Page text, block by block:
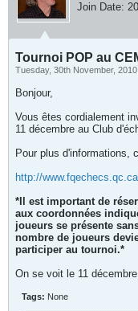
Join Date:
Tournoi POP au
Tuesday, 30th November,
Bonjour,
Vous êtes cordialement
11 décembre au Club
Pour plus d'informations,
http://
*Il est important de
aux coordonnées
joueurs se présente
nombre de joueurs
participer au tournoi.*
On se voit le 11
Tags: None